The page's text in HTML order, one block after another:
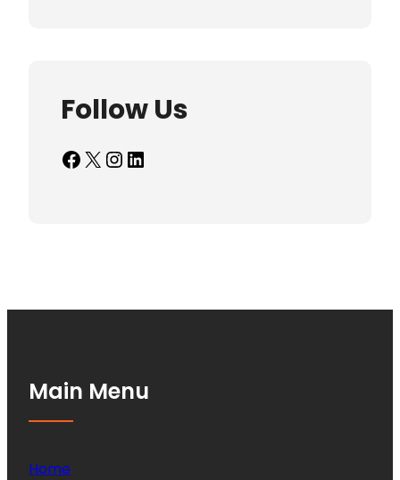
Follow Us
Facebook X InstagramLinkedIn
Main Menu
Home